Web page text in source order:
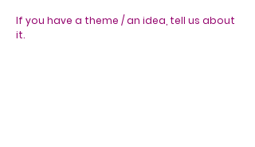
If you have a theme / an idea, tell us about
it.